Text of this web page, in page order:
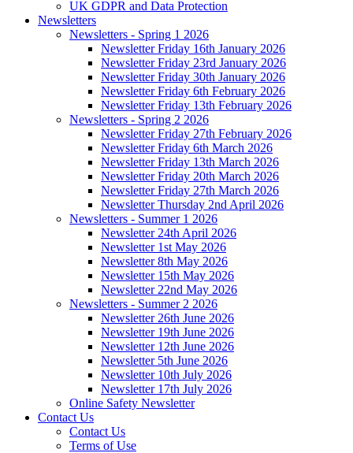
UK GDPR and Data Protection
Newsletters
Newsletters - Spring 1 2026
Newsletter Friday 16th January 2026
Newsletter Friday 23rd January 2026
Newsletter Friday 30th January 2026
Newsletter Friday 6th February 2026
Newsletter Friday 13th February 2026
Newsletters - Spring 2 2026
Newsletter Friday 27th February 2026
Newsletter Friday 6th March 2026
Newsletter Friday 13th March 2026
Newsletter Friday 20th March 2026
Newsletter Friday 27th March 2026
Newsletter Thursday 2nd April 2026
Newsletters - Summer 1 2026
Newsletter 24th April 2026
Newsletter 1st May 2026
Newsletter 8th May 2026
Newsletter 15th May 2026
Newsletter 22nd May 2026
Newsletters - Summer 2 2026
Newsletter 26th June 2026
Newsletter 19th June 2026
Newsletter 12th June 2026
Newsletter 5th June 2026
Newsletter 10th July 2026
Newsletter 17th July 2026
Online Safety Newsletter
Contact Us
Contact Us
Terms of Use